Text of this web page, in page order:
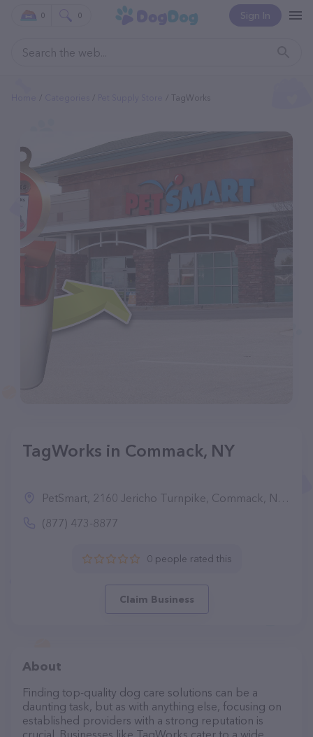
Sign In
0 0
TagWorks
TagWorks in Commack, NY
PetSmart, 2160 Jericho Turnpike, Commack, NY 11725
(877) 473-8877
0 people rated this
Claim Business
About
Finding top-quality dog care solutions can be a
daunting task, but as with anything else, focusing on
established providers with a strong reputation is
crucial. Businesses like TagWorks cater to a wide